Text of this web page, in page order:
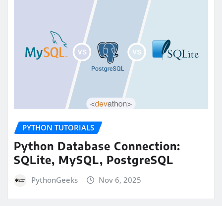
PYTHON TUTORIALS
Python Database Connection:
SQLite, MySQL, PostgreSQL
PythonGeeks Nov 6, 2025